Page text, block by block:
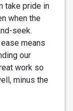
take pride in
when the
seek.
means
our
work so
minus the